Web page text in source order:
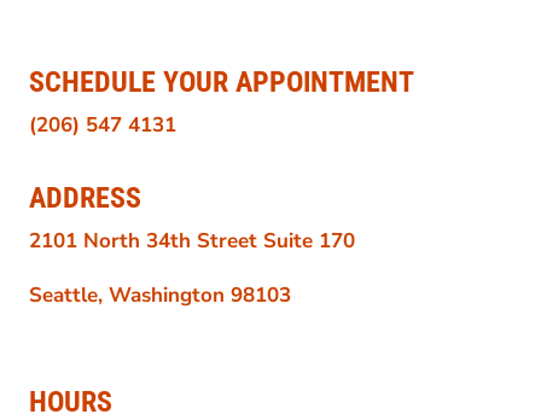
SCHEDULE YOUR APPOINTMENT
(206) 547 4131
ADDRESS
2101 North 34th Street Suite 170
Seattle, Washington 98103
HOURS